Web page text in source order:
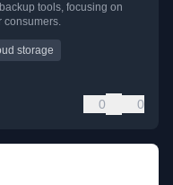
tools, focusing on
consumers.
storage
0 0